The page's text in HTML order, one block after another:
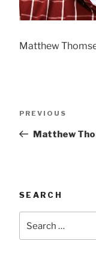
Matthew
Previous
PREVIOUS
Matthew
SEARCH
for: